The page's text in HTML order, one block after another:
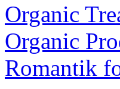
Organic
Organic
Romantik